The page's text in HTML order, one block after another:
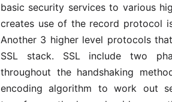
basic security services to various
creates use of the record protocol
Another 3 higher level protocols
SSL stack. SSL include two
throughout the handshaking
encoding algorithm to work out